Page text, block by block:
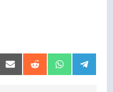
Share
on
Share
on
Share
on
Share
on